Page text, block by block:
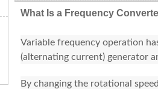
What Is a Frequency
Variable frequency operation
(alternating current) generator
By changing the rotational